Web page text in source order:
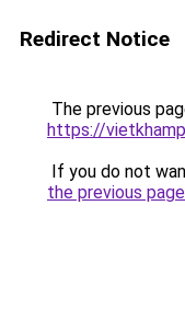
Redirect Notice
The previous
https://
If you do not
the previous page